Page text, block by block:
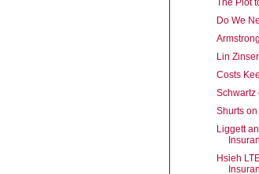
Do We
Lin
Costs
Schwartz
Shurts
Liggett
Hsieh